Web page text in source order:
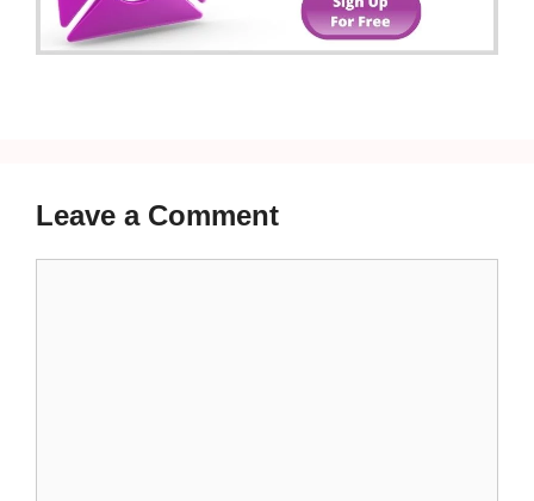
Leave a Comment